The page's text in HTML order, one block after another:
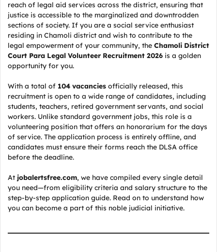
reach of legal aid services across the district, ensuring that
justice is accessible to the marginalized and downtrodden
sections of society. If you are a social service enthusiast
residing in Chamoli district and wish to contribute to the
legal empowerment of your community, the Chamoli District
Court Para Legal Volunteer Recruitment 2026 is a golden
opportunity for you.
With a total of 104 vacancies officially released, this
recruitment is open to a wide range of candidates, including
students, teachers, retired government servants, and social
workers. Unlike standard government jobs, this role is a
volunteering position that offers an honorarium for the days
of service. The application process is entirely offline, and
candidates must ensure their forms reach the DLSA office
before the deadline.
At jobalertsfree.com, we have compiled every single detail
you need—from eligibility criteria and salary structure to the
step-by-step application guide. Read on to understand how
you can become a part of this noble judicial initiative.